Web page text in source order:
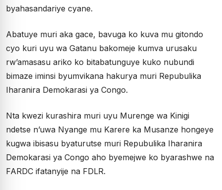
byahasandariye cyane.
Abatuye muri aka gace, bavuga ko kuva mu gitondo
cyo kuri uyu wa Gatanu bakomeje kumva urusaku
rw’amasasu ariko ko bitabatunguye kuko nubundi
bimaze iminsi byumvikana hakurya muri Repubulika
Iharanira Demokarasi ya Congo.
Nta kwezi kurashira muri uyu Murenge wa Kinigi
ndetse n’uwa Nyange mu Karere ka Musanze hongeye
kugwa ibisasu byaturutse muri Repubulika Iharanira
Demokarasi ya Congo aho byemejwe ko byarashwe na
FARDC ifatanyije na FDLR.